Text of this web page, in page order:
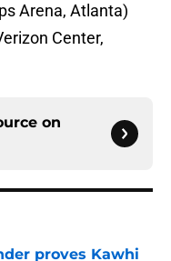
Arena, Atlanta)
Center,
on
proves Kawhi